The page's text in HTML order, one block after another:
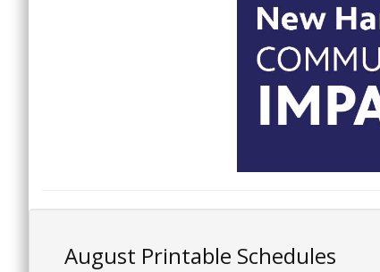
August Printable Schedules